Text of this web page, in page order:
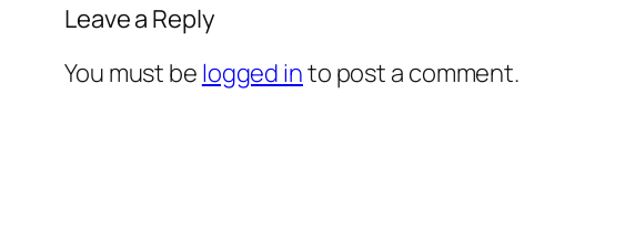
Leave a Reply
You must be logged into post a comment.